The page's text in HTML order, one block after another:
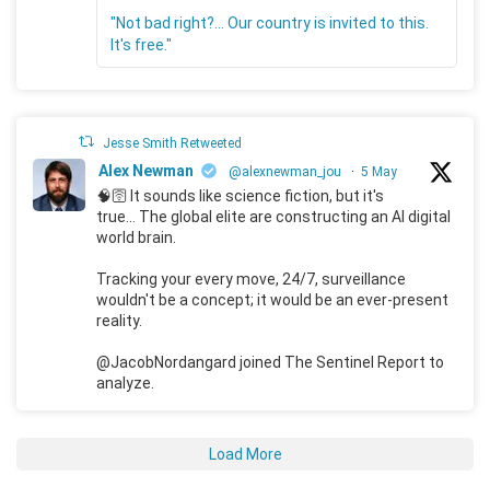
"Not bad right?... Our country is invited to this.
It's free."
Jesse Smith Retweeted
Alex Newman @alexnewman_jou · 5 May
🧠🛜 It sounds like science fiction, but it's
true... The global elite are constructing an AI digital
world brain.
Tracking your every move, 24/7, surveillance
wouldn't be a concept; it would be an ever-present
reality.
@JacobNordangard joined The Sentinel Report to
analyze.
Load More